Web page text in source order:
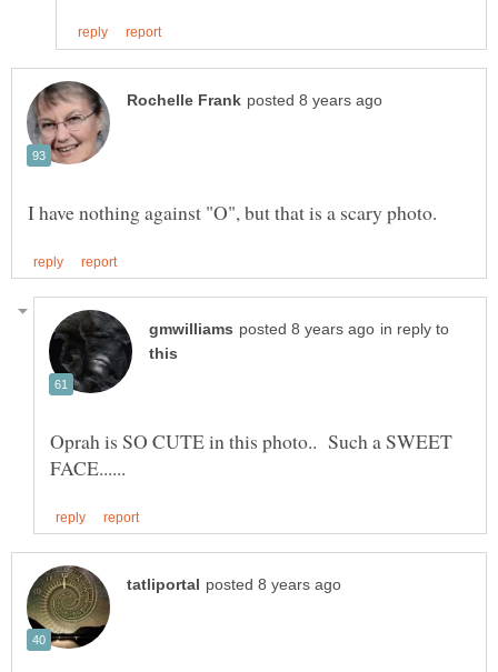
in reply to
Oprah is SO CUTE in this photo.. Such a SWEET